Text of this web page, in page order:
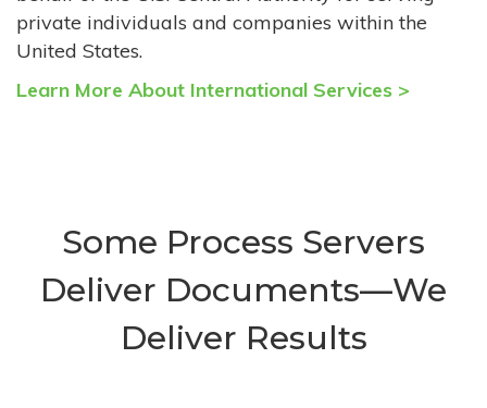
private individuals and companies within the
United States.
Learn More About International Services >
Some Process Servers
Deliver Documents—We
Deliver Results